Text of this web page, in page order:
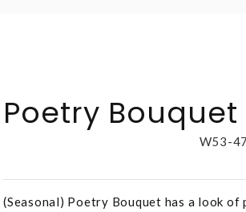
Poetry Bouquet
W53-
(Seasonal) Poetry Bouquet has a look of